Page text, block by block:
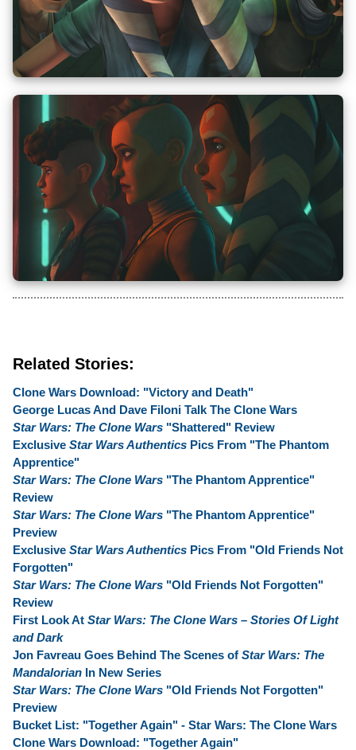
Related Stories:
Clone Wars Download: "Victory and Death"
George Lucas And Dave Filoni Talk The Clone Wars
Star Wars: The Clone Wars "Shattered" Review
Exclusive Star Wars Authentics Pics From "The Phantom
Apprentice"
Star Wars: The Clone Wars "The Phantom Apprentice"
Review
Star Wars: The Clone Wars "The Phantom Apprentice"
Preview
Exclusive Star Wars Authentics Pics From "Old Friends Not
Forgotten"
Star Wars: The Clone Wars "Old Friends Not Forgotten"
Review
First Look At Star Wars: The Clone Wars – Stories Of Light
and Dark
Jon Favreau Goes Behind The Scenes of Star Wars: The
Mandalorian In New Series
Star Wars: The Clone Wars "Old Friends Not Forgotten"
Preview
Bucket List: "Together Again" - Star Wars: The Clone Wars
Clone Wars Download: "Together Again"